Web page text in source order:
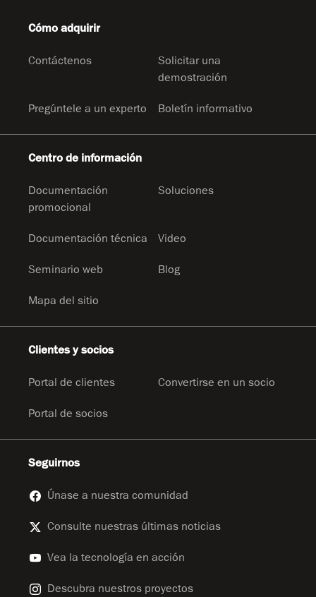
Cómo adquirir
Contáctenos
Solicitar una
demostración
Pregúntele a un experto Boletín informativo
Centro de información
Documentación
promocional
Soluciones
Documentación técnica Video
Seminario web Blog
Mapa del sitio
Clientes y socios
Portal de clientes Convertirse en un socio
Portal de socios
Seguirnos
Únase a nuestra comunidad
Consulte nuestras últimas noticias
Vea la tecnología en acción
Descubra nuestros proyectos